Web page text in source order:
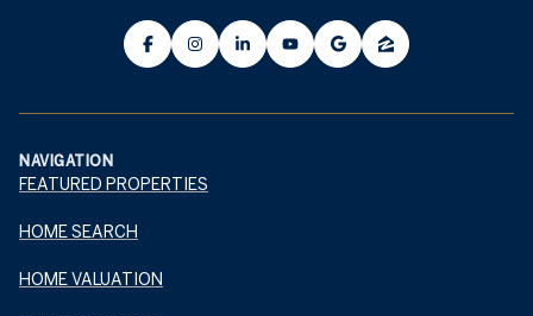
NAVIGATION
FEATURED PROPERTIES
HOME SEARCH
HOME VALUATION